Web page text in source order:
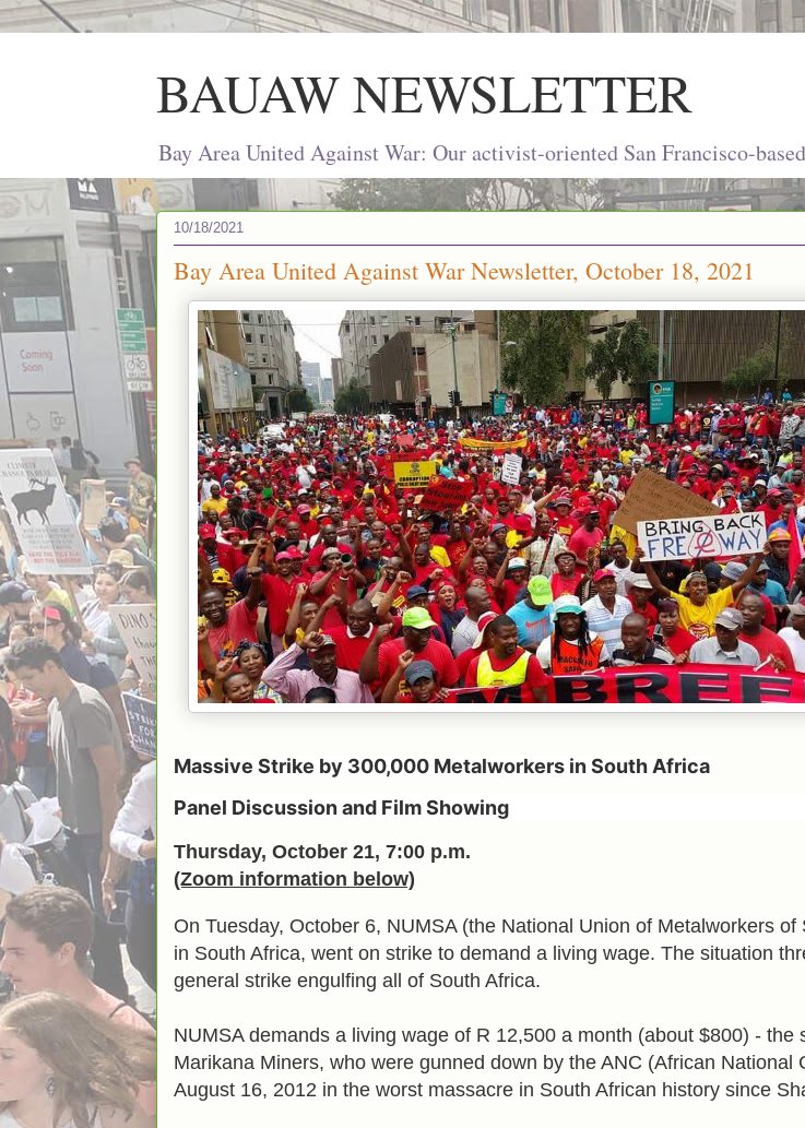
BAUAW NEWSLETTER
Bay Area United Against War: Our activist-oriented San Francisco-
10/18/2021
Bay Area United Against War Newsletter, October 18, 2021
Massive Strike by 300,000 Metalworkers in South Africa
Panel Discussion and Film Showing
Thursday, October 21, 7:00 p.m.
(Zoom information below)
On Tuesday, October 6, NUMSA (the National Union of Metalworkers
in South Africa, went on strike to demand a living wage. The situation
general strike engulfing all of South Africa.
NUMSA demands a living wage of R 12,500 a month (about $800) - the
Marikana Miners, who were gunned down by the ANC (African National
August 16, 2012 in the worst massacre in South African history since